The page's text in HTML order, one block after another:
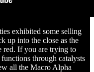
exhibited some selling
up into the close as the
red. If you are trying to
through catalysts
all the Macro Alpha